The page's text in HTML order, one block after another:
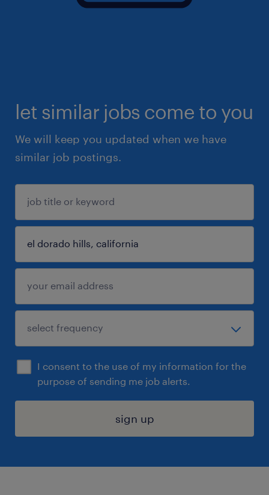
let similar jobs come to you
We will keep you updated when we have
similar job postings.
I consent to the use of my information for the
purpose of sending me job alerts.
sign up